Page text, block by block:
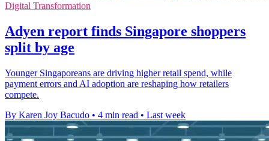
Digital Transformation
Adyen report finds Singapore shoppers
split by age
Younger Singaporeans are driving higher retail spend, while
payment errors and AI adoption are reshaping how retailers
compete.
By Karen Joy Bacudo • 4 min read • Last week